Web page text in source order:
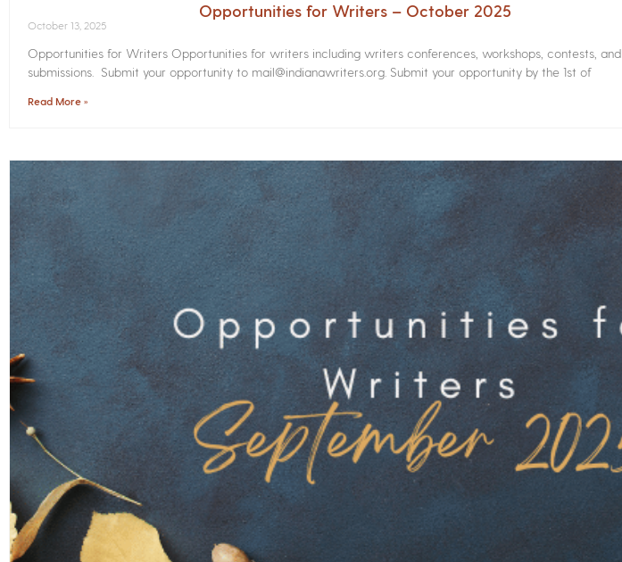
Opportunities for Writers – October 2025
October 13, 2025
Opportunities for Writers Opportunities for writers including writers conferences, workshops, contests, and
submissions. Submit your opportunity to mail@indianawriters.org. Submit your opportunity by the 1st of
Read More »